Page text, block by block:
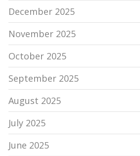
December 2025
November 2025
October 2025
September 2025
August 2025
July 2025
June 2025